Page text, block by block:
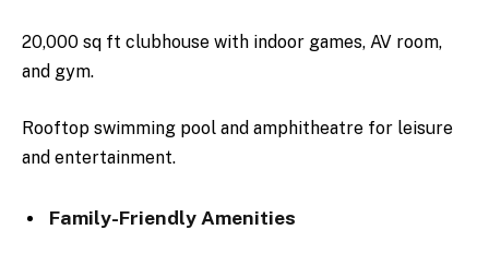
20,000 sq ft clubhouse with indoor games, AV room,
and gym.
Rooftop swimming pool and amphitheatre for leisure
and entertainment.
Family-Friendly Amenities